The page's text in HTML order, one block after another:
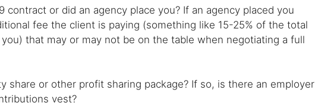
contract or did an agency place you? If an agency placed you
fee the client is paying (something like 15-25% of the total
that may or may not be on the table when negotiating a full
share or other profit sharing package? If so, is there an employer
vest?